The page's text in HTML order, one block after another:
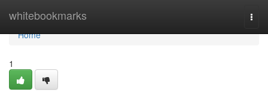
whitebookmarks
Home
Home
1